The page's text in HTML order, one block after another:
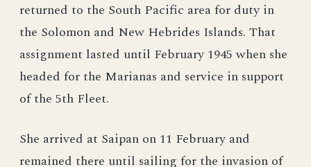
returned to the South Pacific area for duty in
the Solomon and New Hebrides Islands. That
assignment lasted until February 1945 when she
headed for the Marianas and service in support
of the 5th Fleet.
She arrived at Saipan on 11 February and
remained there until sailing for the invasion of